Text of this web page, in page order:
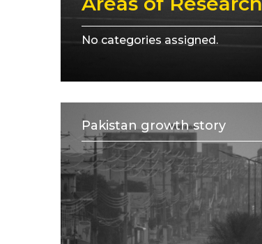
No categories assigned.
Pakistan growth story